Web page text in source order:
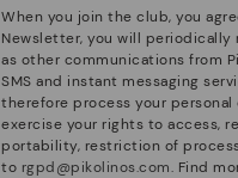
When you join the club, you
Newsletter, you will periodically
as other communications from
SMS and instant messaging
therefore process your
exercise your rights to access,
portability, restriction of
to rgpd@pikolinos.com. Find